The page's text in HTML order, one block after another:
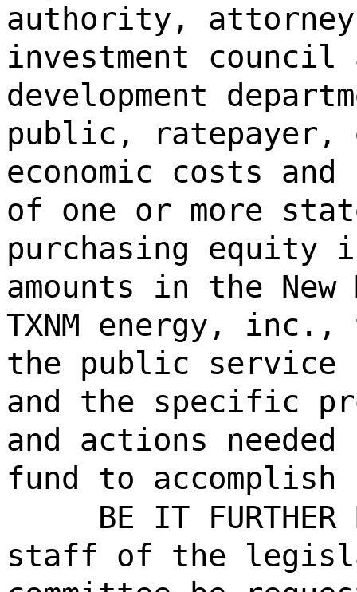
authority,
investment council
development
public, ratepayer,
economic costs
of one or more
purchasing equity
amounts in the New
TXNM energy, inc.,
the public service
and the specific
and actions
fund to accomplish
BE IT
staff of the